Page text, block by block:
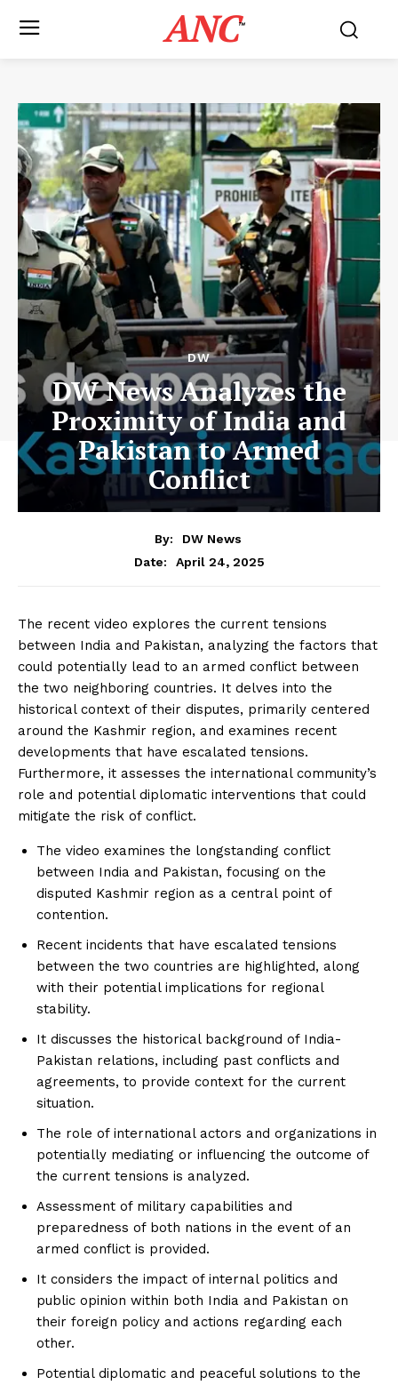
ANC™
DW
DW News Analyzes the
Proximity of India and
Pakistan to Armed
Conflict
By:
DW News
Date:
April 24, 2025
The recent video explores the current tensions
between India and Pakistan, analyzing the factors that
could potentially lead to an armed conflict between
the two neighboring countries. It delves into the
historical context of their disputes, primarily centered
around the Kashmir region, and examines recent
developments that have escalated tensions.
Furthermore, it assesses the international community’s
role and potential diplomatic interventions that could
mitigate the risk of conflict.
The video examines the longstanding conflict
between India and Pakistan, focusing on the
disputed Kashmir region as a central point of
contention.
Recent incidents that have escalated tensions
between the two countries are highlighted, along
with their potential implications for regional
stability.
It discusses the historical background of India-
Pakistan relations, including past conflicts and
agreements, to provide context for the current
situation.
The role of international actors and organizations in
potentially mediating or influencing the outcome of
the current tensions is analyzed.
Assessment of military capabilities and
preparedness of both nations in the event of an
armed conflict is provided.
It considers the impact of internal politics and
public opinion within both India and Pakistan on
their foreign policy and actions regarding each
other.
Potential diplomatic and peaceful solutions to the